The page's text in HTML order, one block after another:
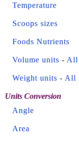
Temperature
Scoops sizes
Foods Nutrients
Volume units - All
Weight units - All
Units Conversion
Angle
Area